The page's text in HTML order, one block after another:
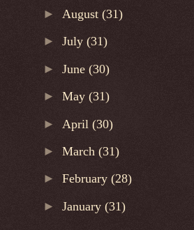
► August(31)
►July(31)
►June(30)
►May(31)
► April(30)
►March(31)
►February(28)
►January(31)